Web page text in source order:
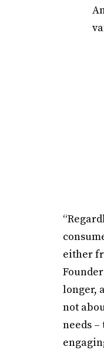
either
longer,
not
needs